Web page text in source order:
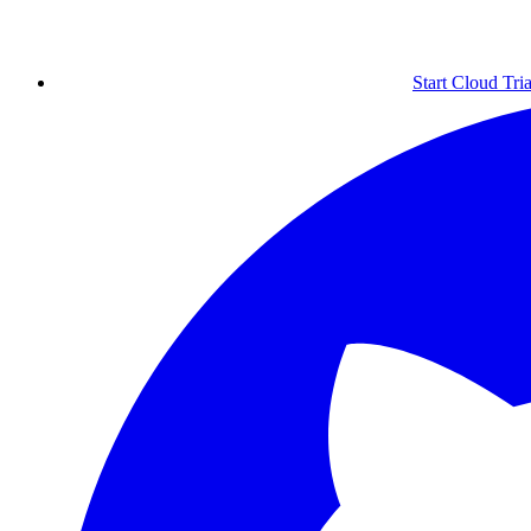
Start Cloud